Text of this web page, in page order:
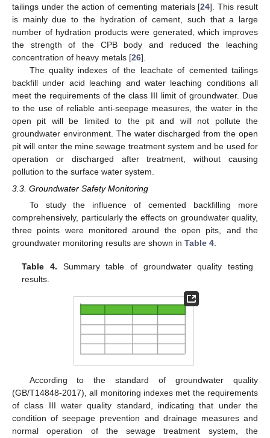
tailings under the action of cementing materials [24]. This result
is mainly due to the hydration of cement, such that a large
number of hydration products were generated, which improves
the strength of the CPB body and reduced the leaching
concentration of heavy metals [26].
The quality indexes of the leachate of cemented tailings
backfill under acid leaching and water leaching conditions all
meet the requirements of the class III limit of groundwater. Due
to the use of reliable anti-seepage measures, the water in the
open pit will be limited to the pit and will not pollute the
groundwater environment. The water discharged from the open
pit will enter the mine sewage treatment system and be used for
operation or discharged after treatment, without causing
pollution to the surface water system.
3.3. Groundwater Safety Monitoring
To study the influence of cemented backfilling more
comprehensively, particularly the effects on groundwater quality,
three points were monitored around the open pits, and the
groundwater monitoring results are shown in Table 4.
Table 4. Summary table of groundwater quality testing
results.
According to the standard of groundwater quality
(GB/T14848-2017), all monitoring indexes met the requirements
of class III water quality standard, indicating that under the
condition of seepage prevention and drainage measures and
normal operation of the sewage treatment system, the